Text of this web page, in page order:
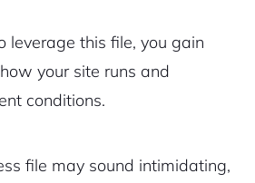
leverage this file, you gain
your site runs and
conditions.
file may sound intimidating,